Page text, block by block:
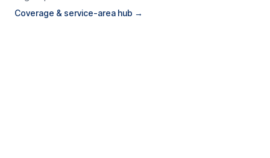
Coverage & service-area hub →